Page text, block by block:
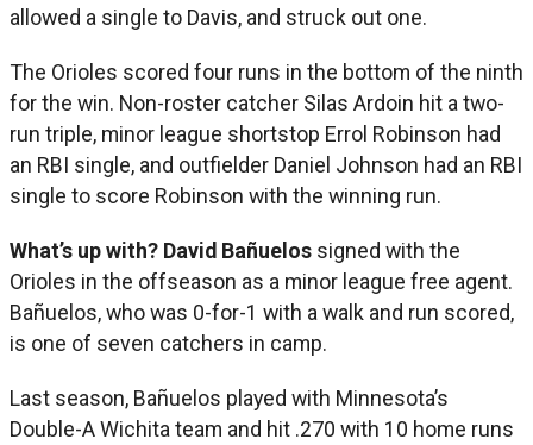
allowed a single to Davis, and struck out one.
The Orioles scored four runs in the bottom of the ninth
for the win. Non-roster catcher Silas Ardoin hit a two-
run triple, minor league shortstop Errol Robinson had
an RBI single, and outfielder Daniel Johnson had an RBI
single to score Robinson with the winning run.
What’s up with? David Bañuelos signed with the
Orioles in the offseason as a minor league free agent.
Bañuelos, who was 0-for-1 with a walk and run scored,
is one of seven catchers in camp.
Last season, Bañuelos played with Minnesota’s
Double-A Wichita team and hit .270 with 10 home runs